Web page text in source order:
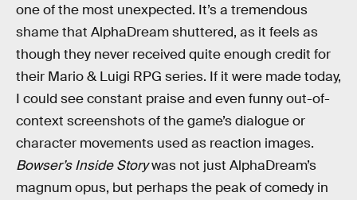
one of the most unexpected. It’s a tremendous
shame that AlphaDream shuttered, as it feels as
though they never received quite enough credit for
their Mario & Luigi RPG series. If it were made today,
I could see constant praise and even funny out-of-
context screenshots of the game’s dialogue or
character movements used as reaction images.
Bowser’s Inside Storywas not just AlphaDream’s
magnum opus, but perhaps the peak of comedy in